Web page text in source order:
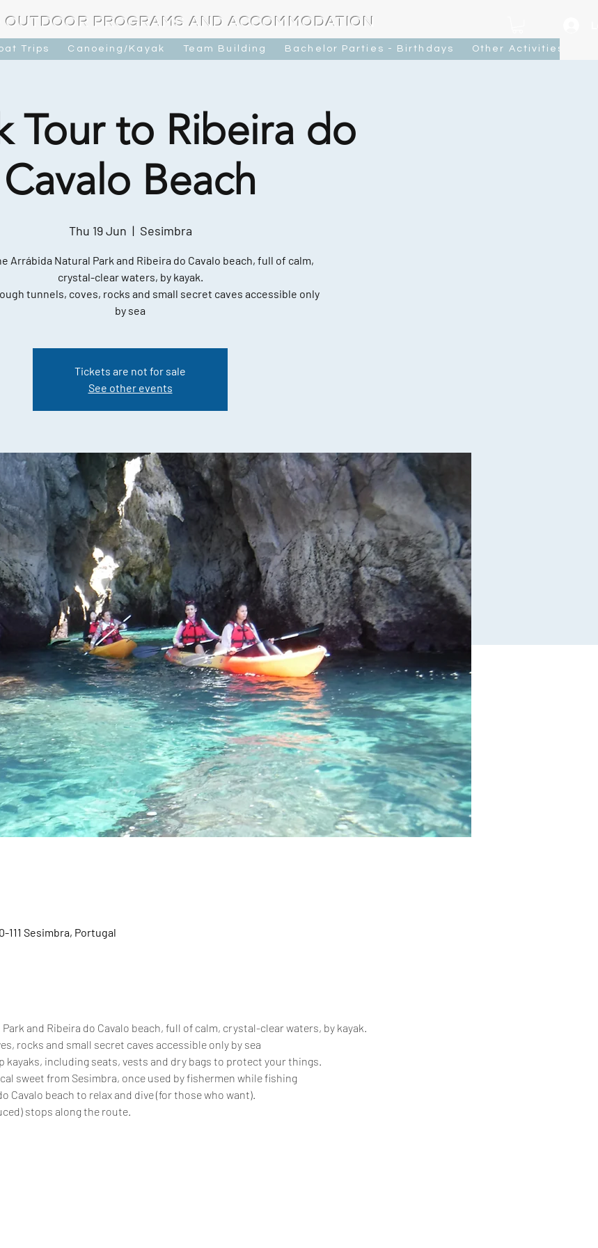
OUTDOOR PROGRAMS AND ACCOMMODATION
Trips Canoeing/Kayak Team Building Bachelor Parties - Birthdays Other Activities
Tour to Ribeira do
Cavalo Beach
Thu 19 Jun
  |
Sesimbra
Arrábida Natural Park and Ribeira do Cavalo beach, full of calm,
crystal-clear waters, by kayak.
tunnels, coves, rocks and small secret caves accessible only
by sea
Tickets are not for sale
See other events
111 Sesimbra, Portugal
and Ribeira do Cavalo beach, full of calm, crystal-clear waters, by kayak.
rocks and small secret caves accessible only by sea
kayaks, including seats, vests and dry bags to protect your things.
sweet from Sesimbra, once used by fishermen while fishing
Cavalo beach to relax and dive (for those who want).
stops along the route.